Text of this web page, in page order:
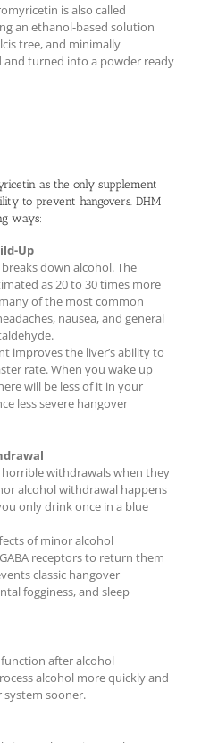
is also called
an ethanol-based solution
tree, and minimally
and turned into a powder ready
as the only supplement
to prevent hangovers. DHM
ways:
Up
down alcohol. The
as 20 to 30 times more
of the most common
nausea, and general
improves the liver’s ability to
rate. When you wake up
will be less of it in your
less severe hangover
withdrawals when they
alcohol withdrawal happens
only drink once in a blue
of minor alcohol
receptors to return them
classic hangover
fogginess, and sleep
after alcohol
alcohol more quickly and
sooner.